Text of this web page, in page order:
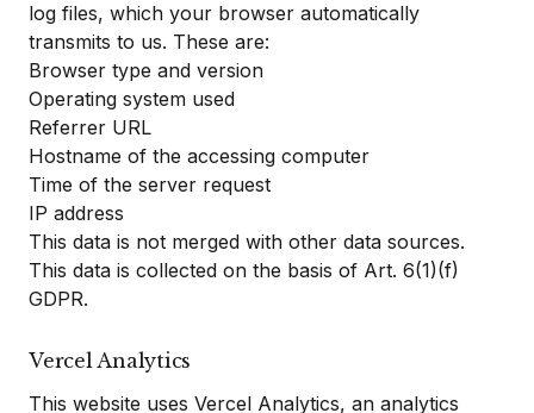
log files, which your browser automatically
transmits to us. These are:
Browser type and version
Operating system used
Referrer URL
Hostname of the accessing computer
Time of the server request
IP address
This data is not merged with other data sources.
This data is collected on the basis of Art. 6(1)(f)
GDPR.
Vercel Analytics
This website uses Vercel Analytics, an analytics